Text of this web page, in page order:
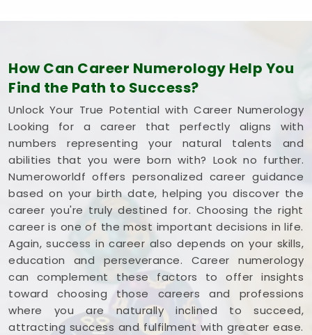
How Can Career Numerology Help You
Find the Path to Success?
Unlock Your True Potential with Career Numerology
Looking for a career that perfectly aligns with
numbers representing your natural talents and
abilities that you were born with? Look no further.
Numeroworldf offers personalized career guidance
based on your birth date, helping you discover the
career you're truly destined for. Choosing the right
career is one of the most important decisions in life.
Again, success in career also depends on your skills,
education and perseverance. Career numerology
can complement these factors to offer insights
toward choosing those careers and professions
where you are naturally inclined to succeed,
attracting success and fulfilment with greater ease.